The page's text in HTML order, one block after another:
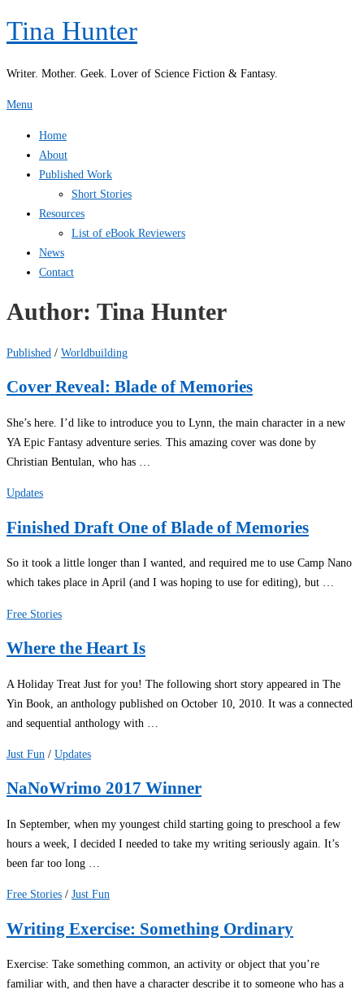
Skip
to
Tina Hunter
Writer. Mother. Geek. Lover of Science Fiction & Fantasy.
Menu
Home
About
Published Work
Short Stories
Resources
List of eBook Reviewers
News
Contact
Author: Tina Hunter
Published / Worldbuilding
Cover Reveal: Blade of Memories
She’s here. I’d like to introduce you to Lynn, the main character in a new
YA Epic Fantasy adventure series. This amazing cover was done by
Christian Bentulan, who has …
Updates
Finished Draft One of Blade of Memories
So it took a little longer than I wanted, and required me to use Camp Nano
which takes place in April (and I was hoping to use for editing), but …
Free Stories
Where the Heart Is
A Holiday Treat Just for you! The following short story appeared in The
Yin Book, an anthology published on October 10, 2010. It was a connected
and sequential anthology with …
Just Fun / Updates
NaNoWrimo 2017 Winner
In September, when my youngest child starting going to preschool a few
hours a week, I decided I needed to take my writing seriously again. It’s
been far too long …
Free Stories / Just Fun
Writing Exercise: Something Ordinary
Exercise: Take something common, an activity or object that you’re
familiar with, and then have a character describe it to someone who has a